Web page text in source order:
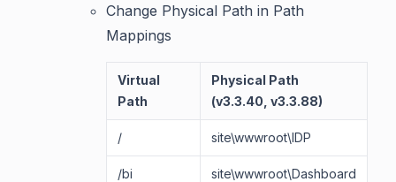
Change Physical Path in Path
Mappings
Virtual
Path
Physical Path
(v3.3.40, v3.3.88)
/ site\wwwroot\IDP
/bi
site\wwwroot\Dashboard